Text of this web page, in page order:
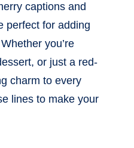
captions and
perfect for adding
you’re
or just a red-
charm to every
lines to make your